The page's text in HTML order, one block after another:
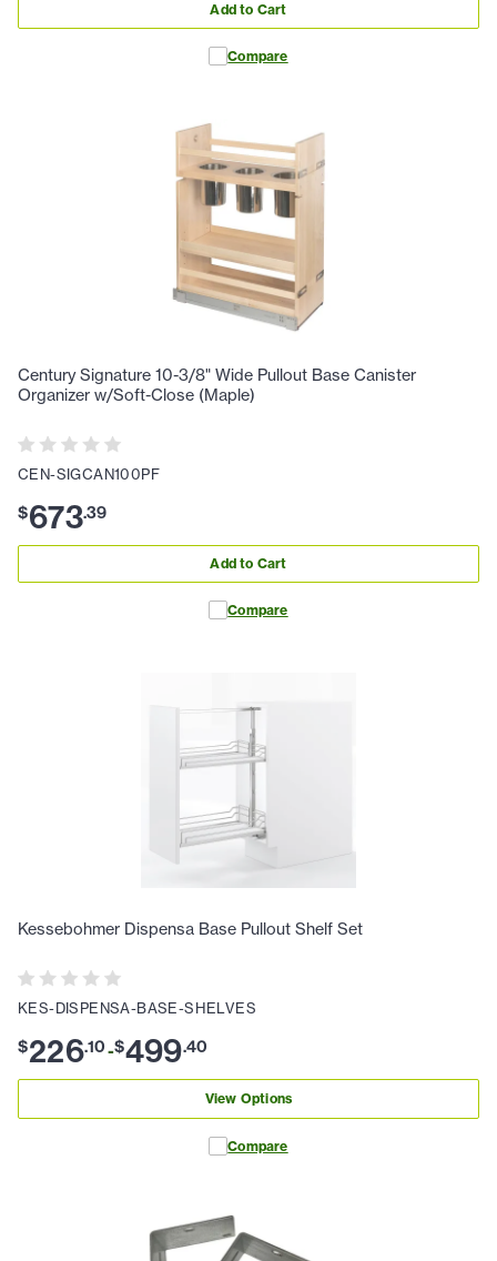
Add to Cart
Compare
Century Signature 10-3/8" Wide Pullout Base Canister
Organizer w/Soft-Close (Maple)
CEN-SIGCAN100PF
$673.39
Add to Cart
Compare
Kessebohmer Dispensa Base Pullout Shelf Set
KES-DISPENSA-BASE-SHELVES
$226.10-$499.40
View Options
Compare